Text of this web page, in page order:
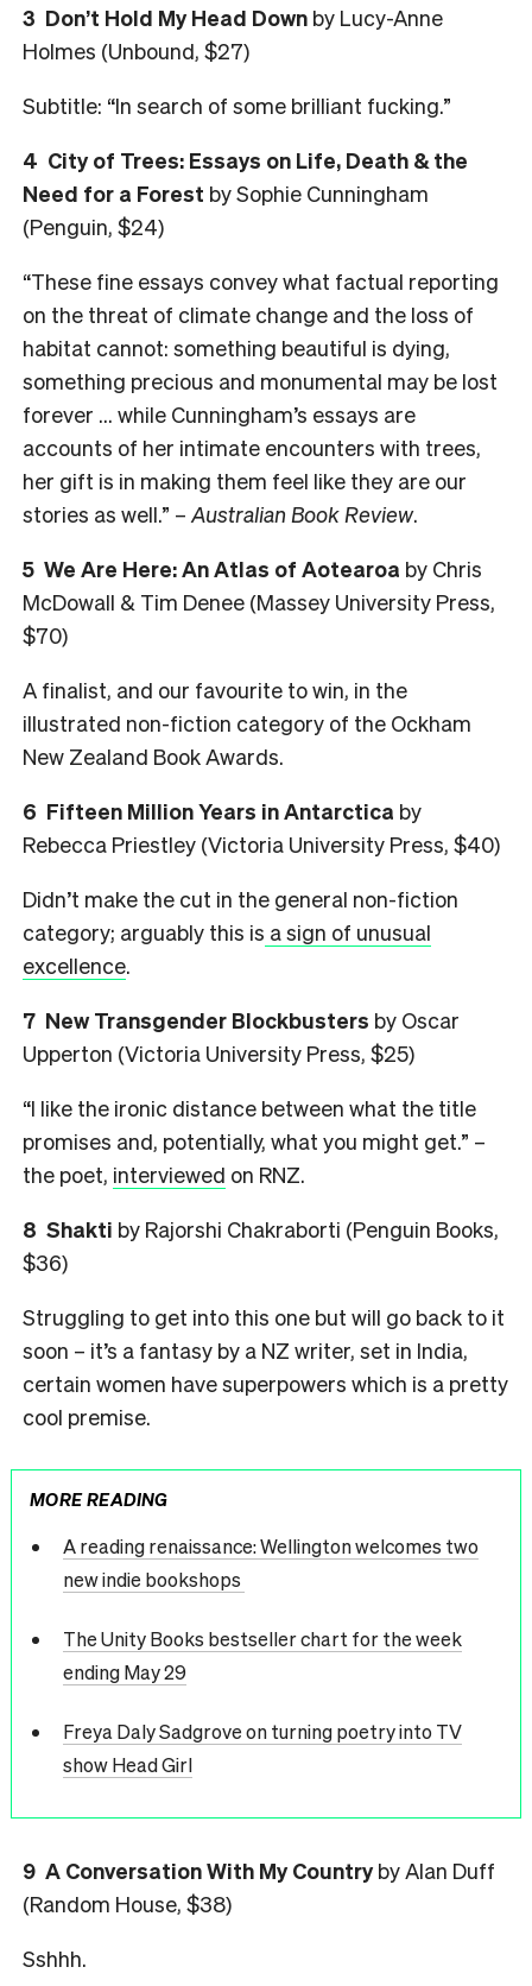
3 Don’t Hold My Head Down by Lucy-Anne
Holmes (Unbound, $27)
Subtitle: “In search of some brilliant fucking.”
4 City of Trees: Essays on Life, Death & the
Need for a Forest by Sophie Cunningham
(Penguin, $24)
“These fine essays convey what factual reporting
on the threat of climate change and the loss of
habitat cannot: something beautiful is dying,
something precious and monumental may be lost
forever … while Cunningham’s essays are
accounts of her intimate encounters with trees,
her gift is in making them feel like they are our
stories as well.” – Australian Book Review.
5 We Are Here: An Atlas of Aotearoa by Chris
McDowall & Tim Denee (Massey University Press,
$70)
A finalist, and our favourite to win, in the
illustrated non-fiction category of the Ockham
New Zealand Book Awards.
6 Fifteen Million Years in Antarctica by
Rebecca Priestley (Victoria University Press, $40)
Didn’t make the cut in the general non-fiction
category; arguably this is a sign of unusual
excellence.
7 New Transgender Blockbusters by Oscar
Upperton (Victoria University Press, $25)
“I like the ironic distance between what the title
promises and, potentially, what you might get.” –
the poet, interviewed on RNZ.
8 Shakti by Rajorshi Chakraborti (Penguin Books,
$36)
Struggling to get into this one but will go back to it
soon – it’s a fantasy by a NZ writer, set in India,
certain women have superpowers which is a pretty
cool premise.
MORE READING
A reading renaissance: Wellington welcomes two
new indie bookshops
The Unity Books bestseller chart for the week
ending May 29
Freya Daly Sadgrove on turning poetry into TV
show Head Girl
9 A Conversation With My Countryby Alan Duff
(Random House, $38)
Sshhh.